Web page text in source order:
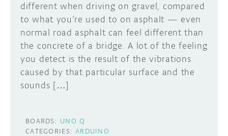
different when driving on gravel, compared
to what you’re used to on asphalt — even
normal road asphalt can feel different than
the concrete of a bridge. A lot of the feeling
you detect is the result of the vibrations
caused by that particular surface and the
sounds […]
BOARDS: UNO Q
CATEGORIES: ARDUINO